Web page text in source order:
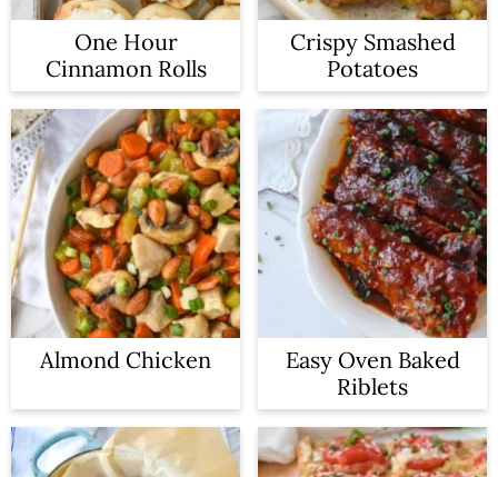
One Hour
Cinnamon Rolls
Crispy Smashed
Potatoes
Almond Chicken
Easy Oven Baked
Riblets